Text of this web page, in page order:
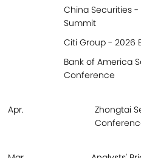
China Securities
Summit
Citi Group - 2026
Bank of America
Conference
Apr.
Zhongtai